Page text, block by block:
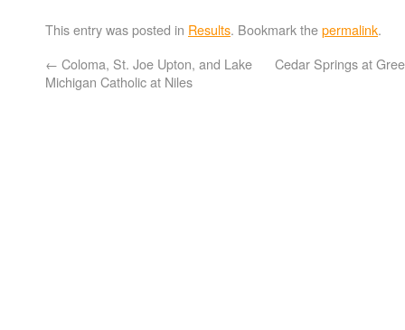
This entry was posted in Results. Bookmark thepermalink.
← Coloma, St. Joe Upton, and Lake
Michigan Catholic at Niles
Cedar Springs at